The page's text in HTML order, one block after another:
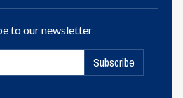
to our newsletter
Subscribe